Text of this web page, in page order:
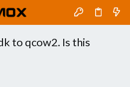
to qcow2. Is this